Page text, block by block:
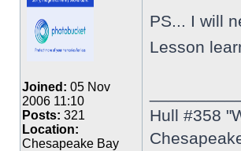
Joined: 05 Nov
2006 11:10
Posts: 321
Location:
Chesapeake Bay
PS... I will
Lesson
Hull #358